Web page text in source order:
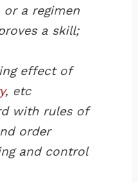
or a regimen
a skill;
effect of
, etc
with rules of
order
and control